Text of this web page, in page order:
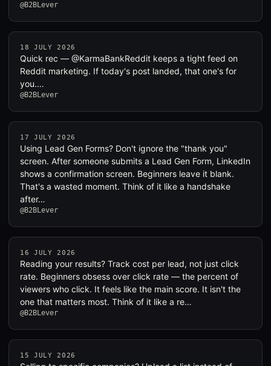
@B2BLever
18 JULY 2026
Quick rec — @KarmaBankReddit keeps a tight feed on
Reddit marketing. If today's post landed, that one's for
you.…
@B2BLever
17 JULY 2026
Using Lead Gen Forms? Don't ignore the "thank you"
screen. After someone submits a Lead Gen Form, LinkedIn
shows a confirmation screen. Beginners leave it blank.
That's a wasted moment. Think of it like a handshake
after…
@B2BLever
16 JULY 2026
Reading your results? Track cost per lead, not just click
rate. Beginners obsess over click rate — the percent of
viewers who click. It feels like the main score. It isn't the
one that matters most. Think of it like a re…
@B2BLever
15 JULY 2026